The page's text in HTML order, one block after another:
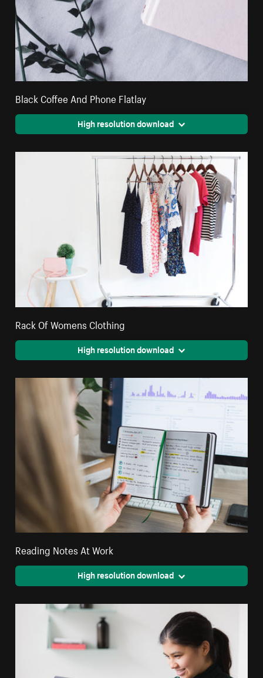
Black Coffee And Phone Flatlay
High resolution download
Rack Of Womens Clothing
High resolution download
Reading Notes At Work
High resolution download